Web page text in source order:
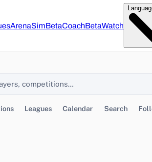
ArenaSimBetaCoachBetaWatch
Leagues Calendar Search